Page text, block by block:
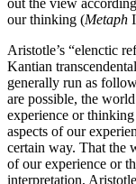
out the view
our thinking (Metaph
Aristotle’s “elenctic
Kantian
generally run as
are possible, the
experience or
aspects of our
certain way. That the
of our experience or
interpretation,